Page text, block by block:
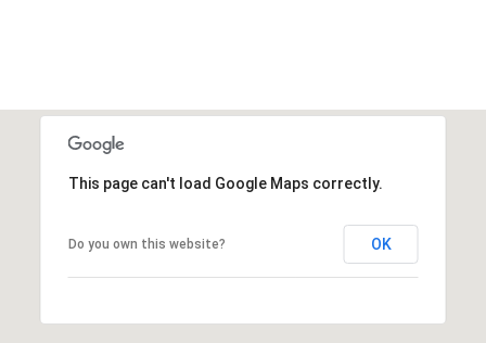
This page can't load Google Maps correctly.
Do you own this website? OK